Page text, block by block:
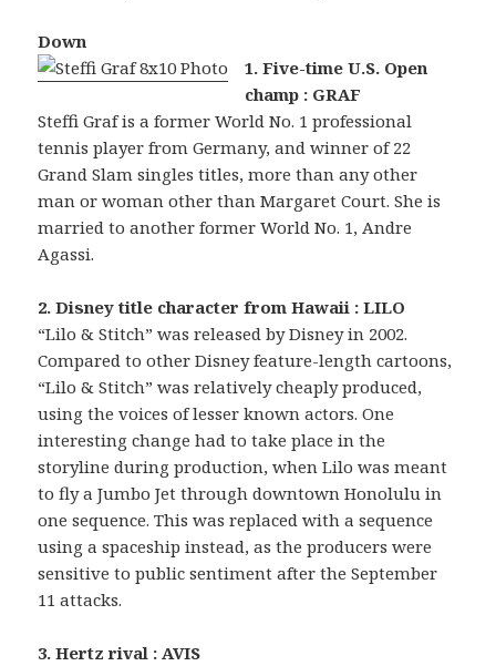
Down
1. Five-time U.S. Open
champ : GRAF
Steffi Graf is a former World No. 1 professional
tennis player from Germany, and winner of 22
Grand Slam singles titles, more than any other
man or woman other than Margaret Court. She is
married to another former World No. 1, Andre
Agassi.
2. Disney title character from Hawaii : LILO
“Lilo & Stitch” was released by Disney in 2002.
Compared to other Disney feature-length cartoons,
“Lilo & Stitch” was relatively cheaply produced,
using the voices of lesser known actors. One
interesting change had to take place in the
storyline during production, when Lilo was meant
to fly a Jumbo Jet through downtown Honolulu in
one sequence. This was replaced with a sequence
using a spaceship instead, as the producers were
sensitive to public sentiment after the September
11 attacks.
3. Hertz rival : AVIS